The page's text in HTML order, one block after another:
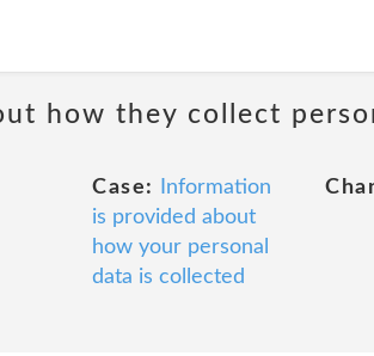
how they collect
Case:
Information
is provided about
how your personal
data is collected